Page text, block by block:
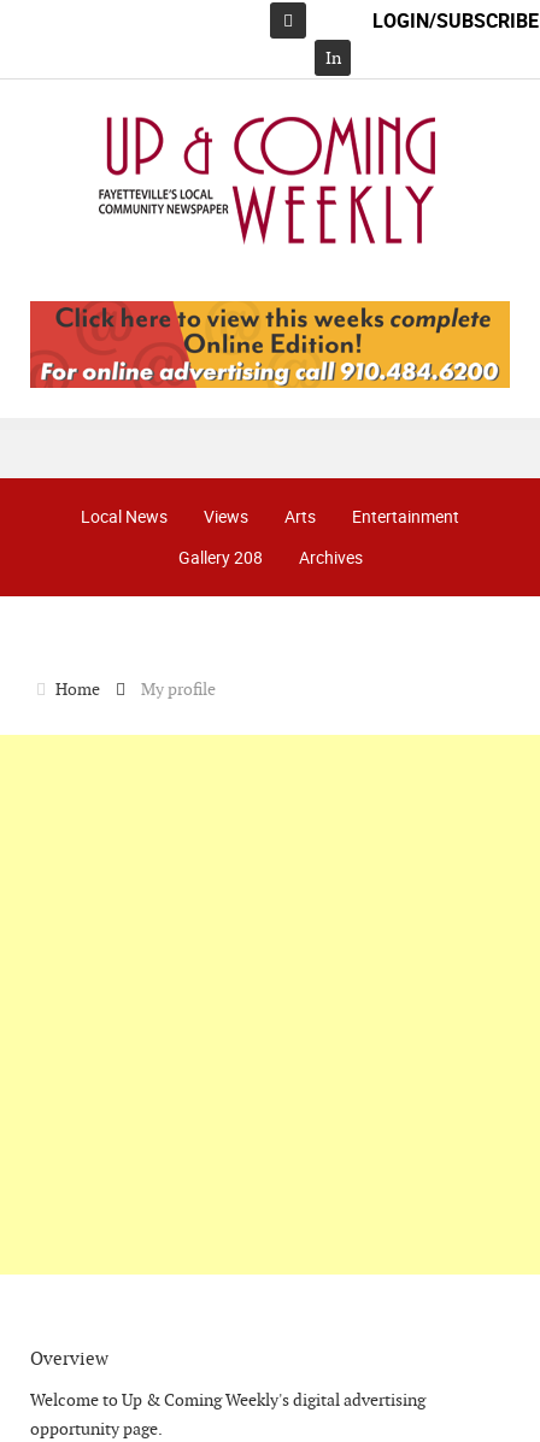
Facebook
In
LOGIN/SUBSCRIBE
Local News Views Arts
Entertainment
Gallery 208
Archives
Home My profile
Overview
Welcome to Up & Coming Weekly's digital advertising
opportunity page.